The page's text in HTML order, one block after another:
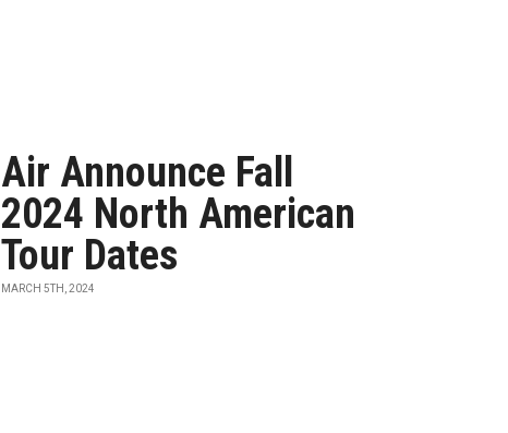
Air Announce Fall
2024 North American
Tour Dates
MARCH 5TH, 2024